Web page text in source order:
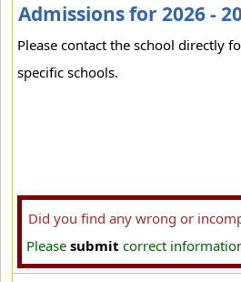
Admissions for 2026 -
Please contact the school directly
specific schools.
Did you find any wrong or
Please submit correct